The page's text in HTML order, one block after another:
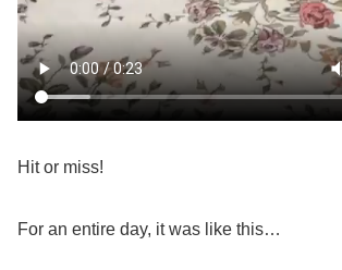
Hit or miss!
For an entire day, it was like this…